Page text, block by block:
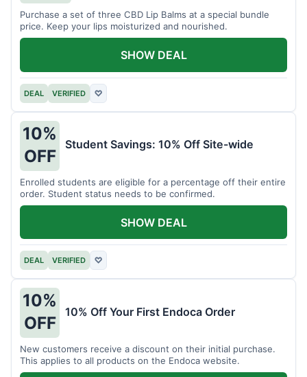
Purchase a set of three CBD Lip Balms at a special bundle
price. Keep your lips moisturized and nourished.
DEAL VERIFIED ♡
SHOW DEAL
10%
OFF
Student Savings: 10% Off Site-wide
Enrolled students are eligible for a percentage off their entire
order. Student status needs to be confirmed.
DEAL VERIFIED ♡
SHOW DEAL
10%
OFF
10% Off Your First Endoca Order
New customers receive a discount on their initial purchase.
This applies to all products on the Endoca website.